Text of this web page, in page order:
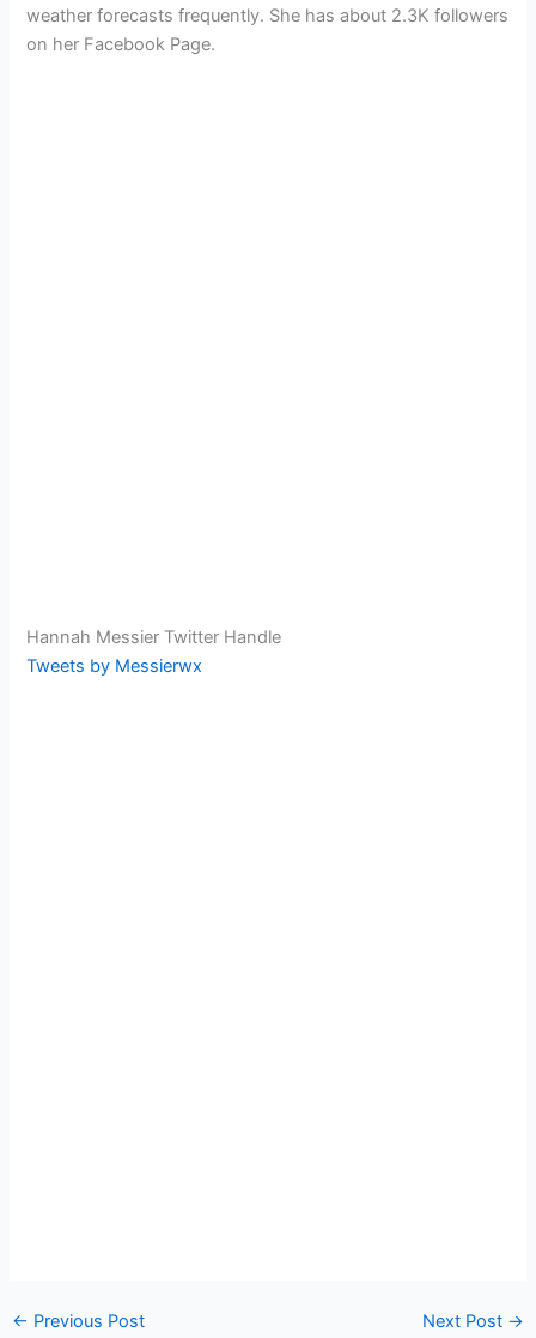
weather forecasts frequently. She has about 2.3K followers
on her Facebook Page.
Hannah Messier Twitter Handle
Tweets by Messierwx
← Previous Post Next Post →